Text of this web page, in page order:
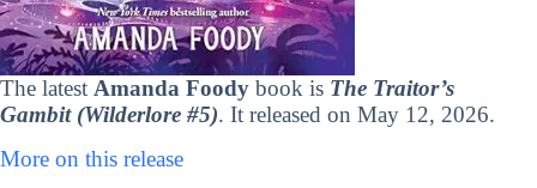
The latest Amanda Foody book is The Traitor’s
Gambit (Wilderlore #5). It released on May 12, 2026.
More on this release